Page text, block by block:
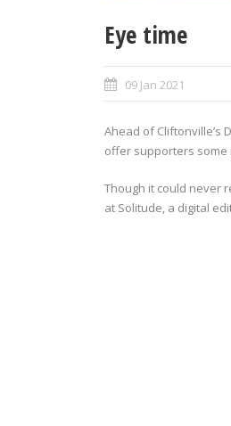
Eye time
09 Jan 2021
Ahead of Cliftonville’s
offer supporters some
Though it could never
at Solitude, a digital